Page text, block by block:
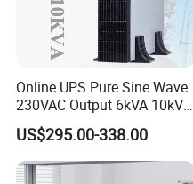
Online UPS Pure Sine Wave
230VAC Output 6kVA 10kVA
Rack Tower Convertible PF1
with 8 IEC Outlets for
Network Equipment Backup
US$295.00-338.00